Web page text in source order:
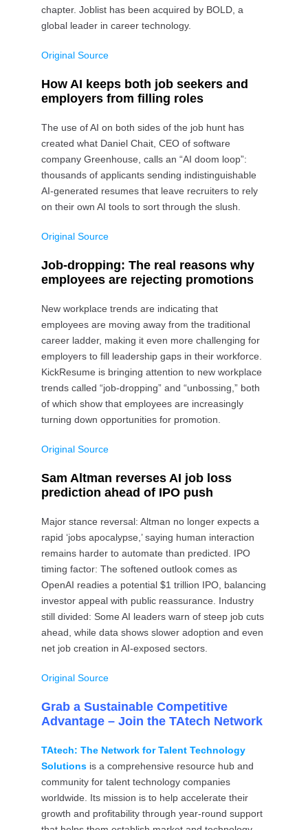
chapter. Joblist has been acquired by BOLD, a
global leader in career technology.
Original Source
How AI keeps both job seekers and
employers from filling roles
The use of AI on both sides of the job hunt has
created what Daniel Chait, CEO of software
company Greenhouse, calls an “AI doom loop”:
thousands of applicants sending indistinguishable
AI-generated resumes that leave recruiters to rely
on their own AI tools to sort through the slush.
Original Source
Job-dropping: The real reasons why
employees are rejecting promotions
New workplace trends are indicating that
employees are moving away from the traditional
career ladder, making it even more challenging for
employers to fill leadership gaps in their workforce.
KickResume is bringing attention to new workplace
trends called “job-dropping” and “unbossing,” both
of which show that employees are increasingly
turning down opportunities for promotion.
Original Source
Sam Altman reverses AI job loss
prediction ahead of IPO push
Major stance reversal: Altman no longer expects a
rapid ‘jobs apocalypse,’ saying human interaction
remains harder to automate than predicted. IPO
timing factor: The softened outlook comes as
OpenAI readies a potential $1 trillion IPO, balancing
investor appeal with public reassurance. Industry
still divided: Some AI leaders warn of steep job cuts
ahead, while data shows slower adoption and even
net job creation in AI-exposed sectors.
Original Source
Grab a Sustainable Competitive
Advantage – Join the TAtech Network
TAtech: The Network for Talent Technology
Solutions is a comprehensive resource hub and
community for talent technology companies
worldwide. Its mission is to help accelerate their
growth and profitability through year-round support